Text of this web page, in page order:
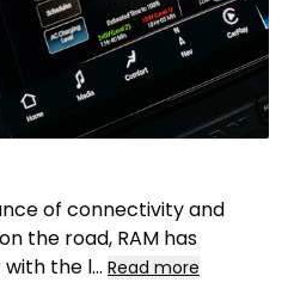
of connectivity and
the road, RAM has
with the l... Read more